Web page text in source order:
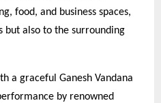
food, and business spaces,
but also to the surrounding
a graceful Ganesh Vandana
by renowned